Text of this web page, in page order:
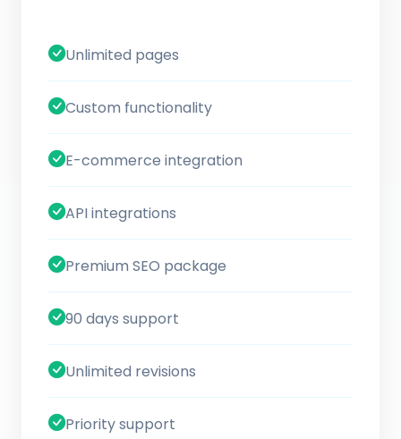
Unlimited pages
Custom functionality
E-commerce integration
API integrations
Premium SEO package
90 days support
Unlimited revisions
Priority support